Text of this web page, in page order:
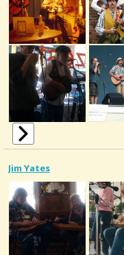
Jim Yates